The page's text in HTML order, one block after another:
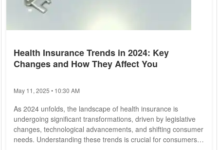
Health Insurance Trends in 2024: Key
Changes and How They Affect You
May 11, 2025 • 10:30 AM
As 2024 unfolds, the landscape of health insurance is
undergoing significant transformations, driven by legislative
changes, technological advancements, and shifting consumer
needs. Understanding these trends is crucial for consumers